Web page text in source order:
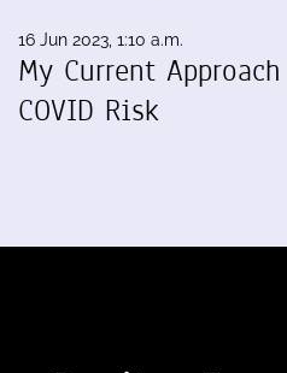
16 Jun 2023, 1:10 a.m.
My Current
COVID Risk